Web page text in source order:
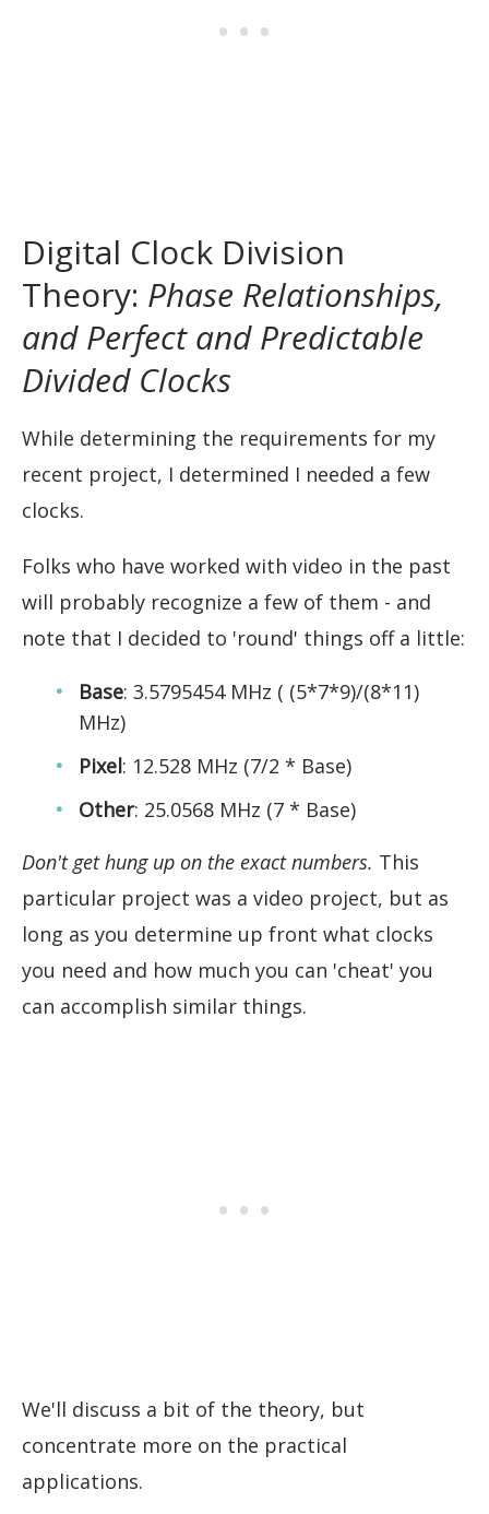
Digital Clock Division
Theory: Phase Relationships,
and Perfect and Predictable
Divided Clocks
While determining the requirements for my
recent project, I determined I needed a few
clocks.
Folks who have worked with video in the past
will probably recognize a few of them - and
note that I decided to 'round' things off a little:
Base: 3.5795454 MHz ( (5*7*9)/(8*11)
MHz)
Pixel: 12.528 MHz (7/2 * Base)
Other: 25.0568 MHz (7 * Base)
Don't get hung up on the exact numbers. This
particular project was a video project, but as
long as you determine up front what clocks
you need and how much you can 'cheat' you
can accomplish similar things.
We'll discuss a bit of the theory, but
concentrate more on the practical
applications.